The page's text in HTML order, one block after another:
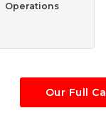
Operations
Our Full